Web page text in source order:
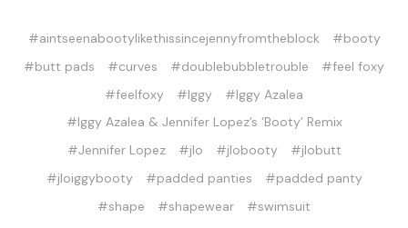
#aintseenabootylikethissincejennyfromtheblock
#booty
#butt pads
#curves #doublebubbletrouble
#feel foxy
#feelfoxy
#Iggy
#Iggy Azalea
#Iggy Azalea & Jennifer Lopez’s ‘Booty’ Remix
#Jennifer Lopez
#jlo #jlobooty
#jlobutt
#jloiggybooty
#padded panties
#padded panty
#shape
#shapewear #swimsuit